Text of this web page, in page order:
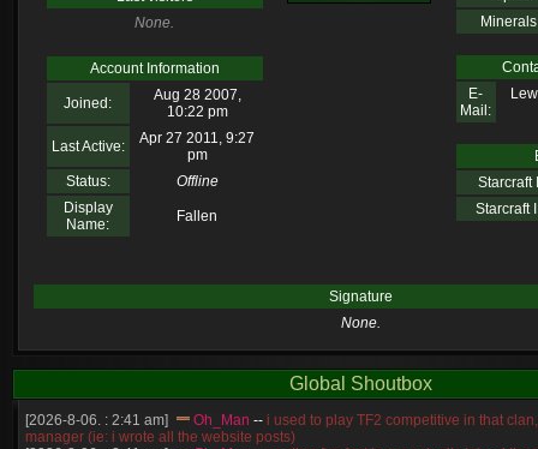
None.
Account Information
Joined:
Aug 28 2007,
10:22 pm
Last Active:
Apr 27 2011, 9:27
pm
Status:
Offline
Display
Name:
Fallen
E-
Mail:
Starcraft
Starcraft
Signature
None.
Global Shoutbox
[2026-8-06. : 2:41 am] Oh_Man -- i used to play TF2 competitive in that
manager (ie: i wrote all the website posts)